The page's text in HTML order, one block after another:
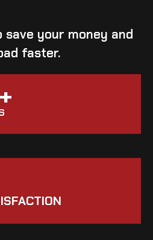
save your money and
faster.